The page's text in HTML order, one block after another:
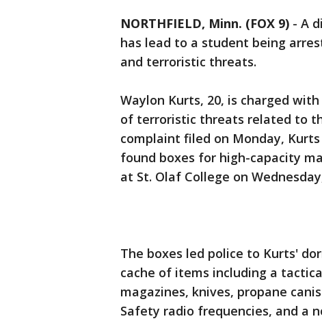
NORTHFIELD, Minn. (FOX 9) - A
has lead to a student being
and terroristic threats.
Waylon Kurts, 20, is charged
of terroristic threats related to
complaint filed on Monday,
found boxes for high-capacity
at St. Olaf College on
The boxes led police to Kurts'
cache of items including a
magazines, knives, propane
Safety radio frequencies, and a